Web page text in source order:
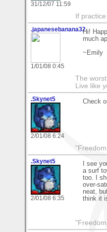
31/12/07 11:59
If
.japanesebanana32
1/01/08 0:45
Hi!
much
~Emily
The
Live like
.Skynet5
2/01/08 6:24
Check
.Skynet5
2/01/08 6:35
I see
a surf
too. I
over-
neat,
think it